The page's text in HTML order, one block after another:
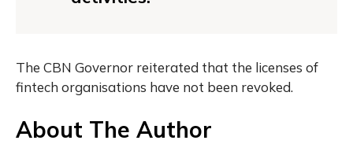
The CBN Governor reiterated that the licenses of
fintech organisations have not been revoked.
About The Author